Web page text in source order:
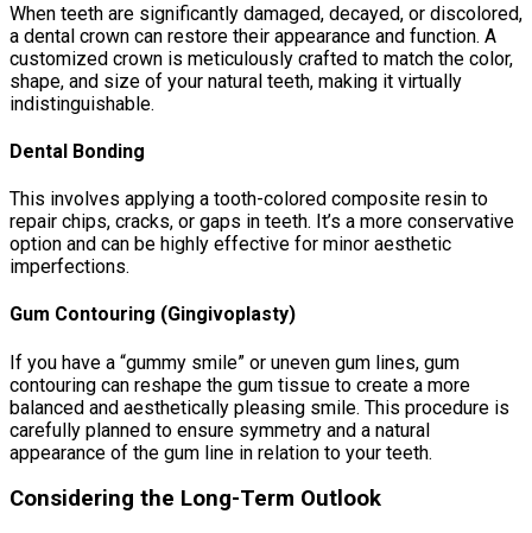
When teeth are significantly damaged, decayed, or discolored,
a dental crown can restore their appearance and function. A
customized crown is meticulously crafted to match the color,
shape, and size of your natural teeth, making it virtually
indistinguishable.
Dental Bonding
This involves applying a tooth-colored composite resin to
repair chips, cracks, or gaps in teeth. It’s a more conservative
option and can be highly effective for minor aesthetic
imperfections.
Gum Contouring (Gingivoplasty)
If you have a “gummy smile” or uneven gum lines, gum
contouring can reshape the gum tissue to create a more
balanced and aesthetically pleasing smile. This procedure is
carefully planned to ensure symmetry and a natural
appearance of the gum line in relation to your teeth.
Considering the Long-Term Outlook